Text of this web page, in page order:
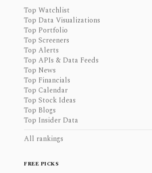
Top Watchlist
Top Data Visualizations
Top Portfolio
Top Screeners
Top Alerts
Top APIs & Data Feeds
Top News
Top Financials
Top Calendar
Top Stock Ideas
Top Blogs
Top Insider Data
All rankings
FREE PICKS